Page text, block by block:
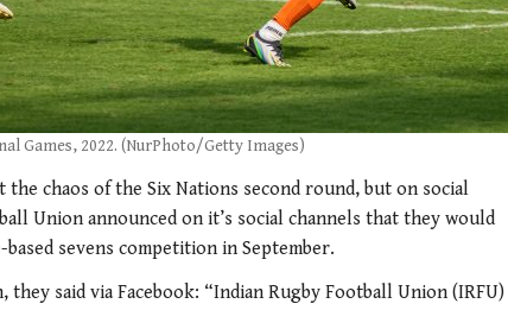
Games, 2022. (NurPhoto/Getty Images)
the chaos of the Six Nations second round, but on social
Union announced on it’s social channels that they would
sevens competition in September.
said via Facebook: “Indian Rugby Football Union (IRFU)